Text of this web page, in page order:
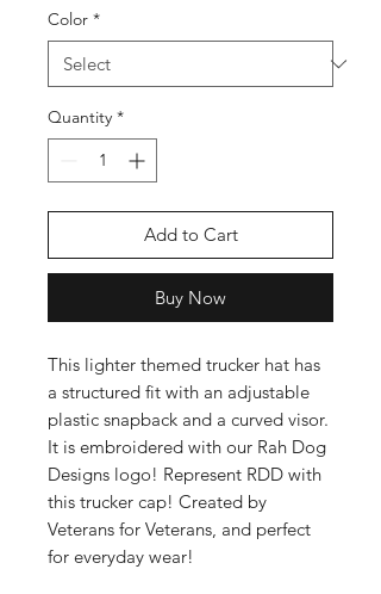
Color *
Quantity *
Add to Cart
Buy Now
This lighter themed trucker hat has
a structured fit with an adjustable
plastic snapback and a curved visor.
It is embroidered with our Rah Dog
Designs logo! Represent RDD with
this trucker cap! Created by
Veterans for Veterans, and perfect
for everyday wear!